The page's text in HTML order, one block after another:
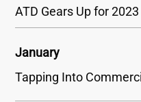
ATD Gears Up for
January
Tapping Into